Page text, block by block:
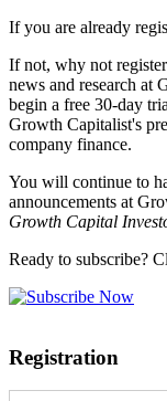
If you are already
If not, why not
news and research at
begin a free 30-day
Growth Capitalist's
company finance.
You will continue to
announcements at
Growth Capital
Ready to subscribe?
Registration